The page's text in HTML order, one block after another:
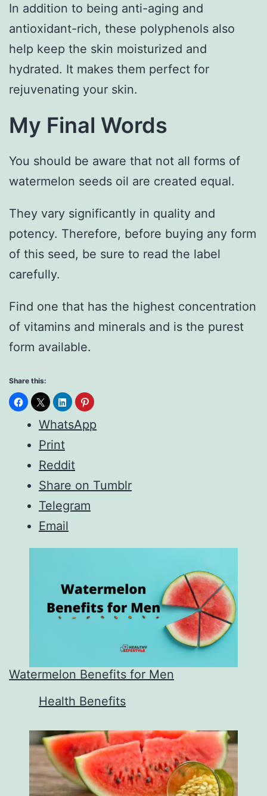
In addition to being anti-aging and
antioxidant-rich, these polyphenols also
help keep the skin moisturized and
hydrated. It makes them perfect for
rejuvenating your skin.
My Final Words
You should be aware that not all forms of
watermelon seeds oil are created equal.
They vary significantly in quality and
potency. Therefore, before buying any form
of this seed, be sure to read the label
carefully.
Find one that has the highest concentration
of vitamins and minerals and is the purest
form available.
Share this:
WhatsApp
Print
Reddit
Share on Tumblr
Telegram
Email
Watermelon Benefits for Men
In relation to
Health Benefits